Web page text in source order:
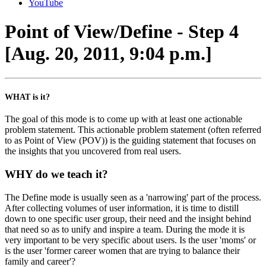
YouTube
Point of View/Define - Step 4
[Aug. 20, 2011, 9:04 p.m.]
WHAT is it?
The goal of this mode is to come up with at least one actionable
problem statement. This actionable problem statement (often referred
to as Point of View (POV)) is the guiding statement that focuses on
the insights that you uncovered from real users.
WHY do we teach it?
The Define mode is usually seen as a 'narrowing' part of the process.
After collecting volumes of user information, it is time to distill
down to one specific user group, their need and the insight behind
that need so as to unify and inspire a team. During the mode it is
very important to be very specific about users. Is the user 'moms' or
is the user 'former career women that are trying to balance their
family and career'?